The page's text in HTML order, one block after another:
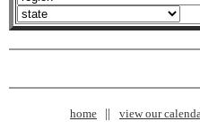
home view our